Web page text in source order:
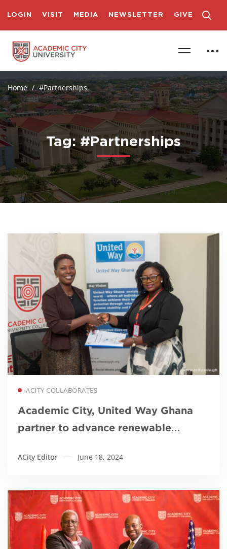
LOGIN VISIT MEDIA NEWSLETTER GIVE
Home #Partnerships
Tag: #Partnerships
ACITY COLLABORATES
Academic City, United Way Ghana
partner to advance renewable
ACity Editor June 18, 2024